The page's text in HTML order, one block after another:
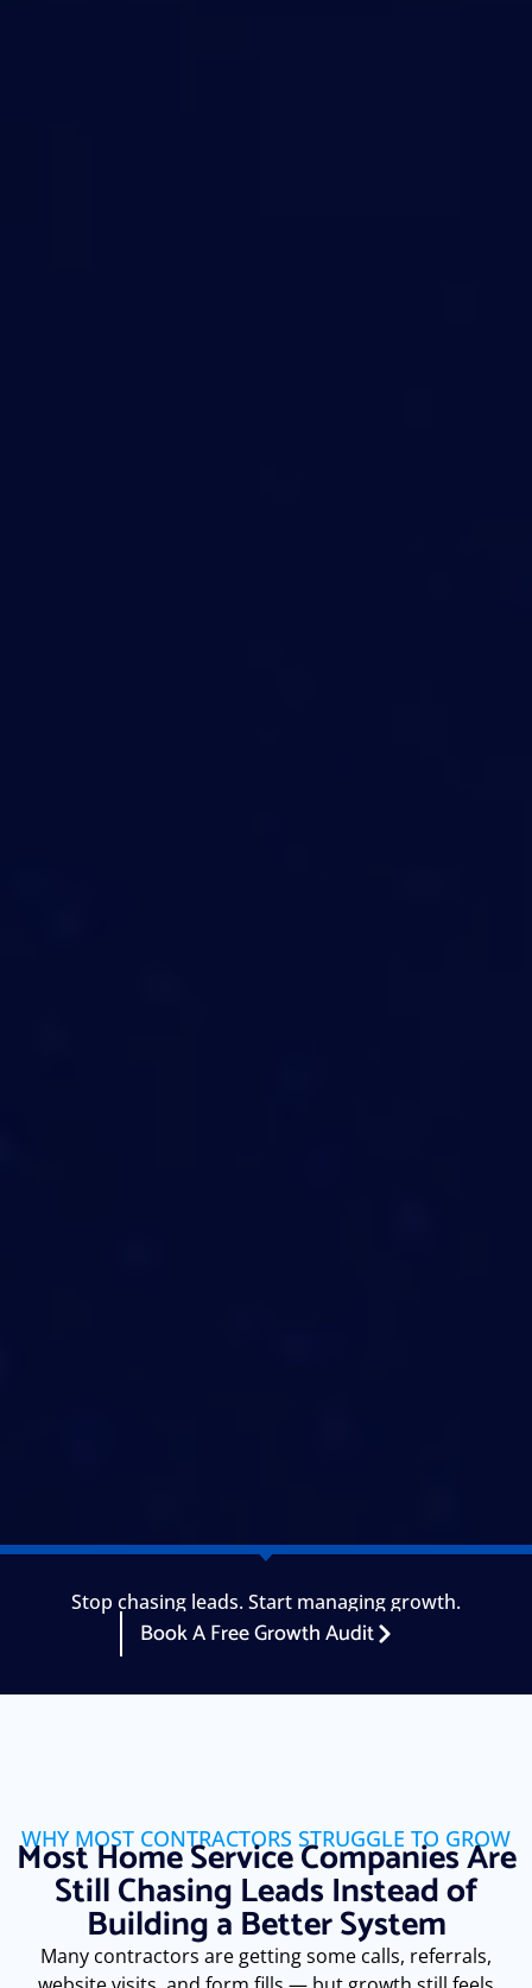
Stop chasing leads. Start managing growth.
Book A Free Growth Audit
WHY MOST CONTRACTORS STRUGGLE TO GROW
Most Home Service Companies Are
Still Chasing Leads Instead of
Building a Better System
Many contractors are getting some calls, referrals,